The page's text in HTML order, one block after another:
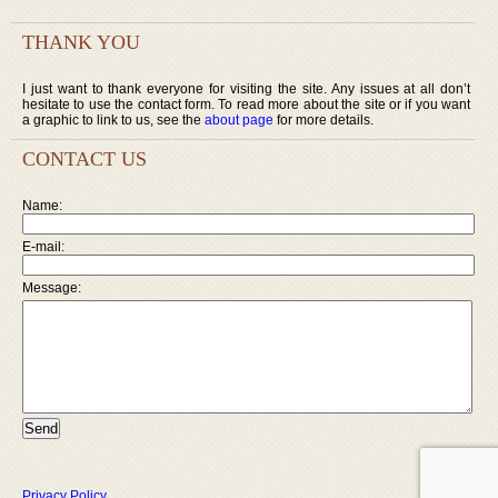
THANK YOU
I just want to thank everyone for visiting the site. Any issues at all don’t
hesitate to use the contact form. To read more about the site or if you want
a graphic to link to us, see the about page for more details.
CONTACT US
Name:
E-mail:
Message: